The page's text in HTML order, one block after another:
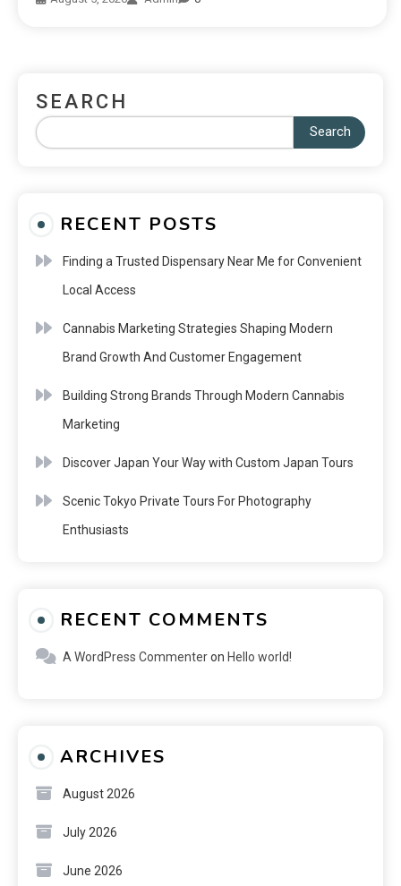
SEARCH
Search
RECENT POSTS
Finding a Trusted Dispensary Near Me for Convenient
Local Access
Cannabis Marketing Strategies Shaping Modern
Brand Growth And Customer Engagement
Building Strong Brands Through Modern Cannabis
Marketing
Discover Japan Your Way with Custom Japan Tours
Scenic Tokyo Private Tours For Photography
Enthusiasts
RECENT COMMENTS
A WordPress Commenteron Hello world!
ARCHIVES
August 2026
July 2026
June 2026